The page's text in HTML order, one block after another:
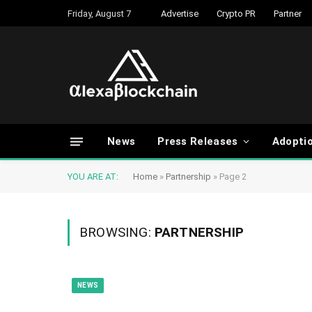
Friday, August 7 Advertise Crypto PR Partner
News Press Releases
YOU ARE AT: Home » Partnership » Page 2
BROWSING: PARTNERSHIP
NEWS